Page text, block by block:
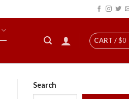
CART /$0
Search